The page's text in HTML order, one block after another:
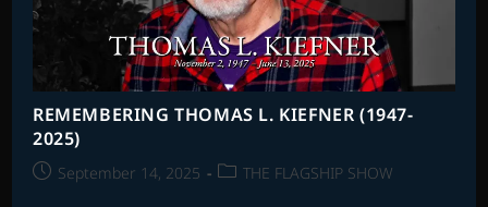
REMEMBERING THOMAS L. KIEFNER (1947-
2025)
PostSeptember 14, 2025
PostTHE FLAGSHIP SHOW